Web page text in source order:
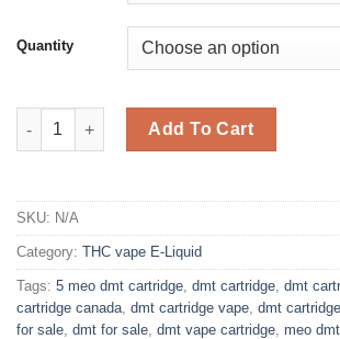
Quantity
DMT Cartridge quantity
Add To Cart
SKU: N/A
Category: THC vape E-Liquid
Tags: 5 meo dmt cartridge dmt cartridge dmt
cartridge canada dmt cartridge vape dmt
for sale dmt for sale dmt vape cartridge meo